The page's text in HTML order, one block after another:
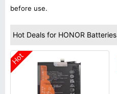
before use.
Hot Deals for HONOR Batteries
Hot